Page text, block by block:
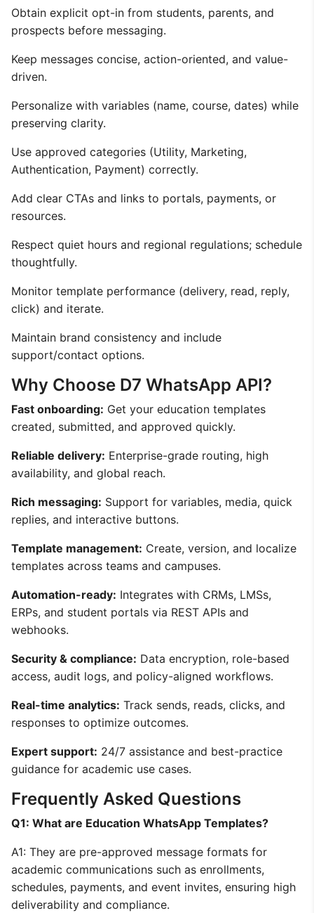
Obtain explicit opt-in from students, parents, and
prospects before messaging.
Keep messages concise, action-oriented, and value-
driven.
Personalize with variables (name, course, dates) while
preserving clarity.
Use approved categories (Utility, Marketing,
Authentication, Payment) correctly.
Add clear CTAs and links to portals, payments, or
resources.
Respect quiet hours and regional regulations; schedule
thoughtfully.
Monitor template performance (delivery, read, reply,
click) and iterate.
Maintain brand consistency and include
support/contact options.
Why Choose D7 WhatsApp API?
Fast onboarding: Get your education templates
created, submitted, and approved quickly.
Reliable delivery: Enterprise-grade routing, high
availability, and global reach.
Rich messaging: Support for variables, media, quick
replies, and interactive buttons.
Template management: Create, version, and localize
templates across teams and campuses.
Automation-ready: Integrates with CRMs, LMSs,
ERPs, and student portals via REST APIs and
webhooks.
Security & compliance: Data encryption, role-based
access, audit logs, and policy-aligned workflows.
Real-time analytics: Track sends, reads, clicks, and
responses to optimize outcomes.
Expert support: 24/7 assistance and best-practice
guidance for academic use cases.
Frequently Asked Questions
Q1: What are Education WhatsApp Templates?
A1: They are pre-approved message formats for
academic communications such as enrollments,
schedules, payments, and event invites, ensuring high
deliverability and compliance.